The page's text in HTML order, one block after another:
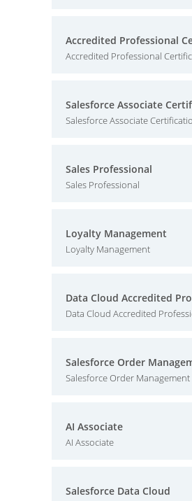
Accredited Professional
Accredited Professional
Salesforce Associate
Salesforce Associate
Sales Professional
Sales Professional
Loyalty Management
Loyalty Management
Data Cloud Accredited
Data Cloud Accredited
Salesforce Order
Salesforce Order Management
AI Associate
AI Associate
Salesforce Data Cloud